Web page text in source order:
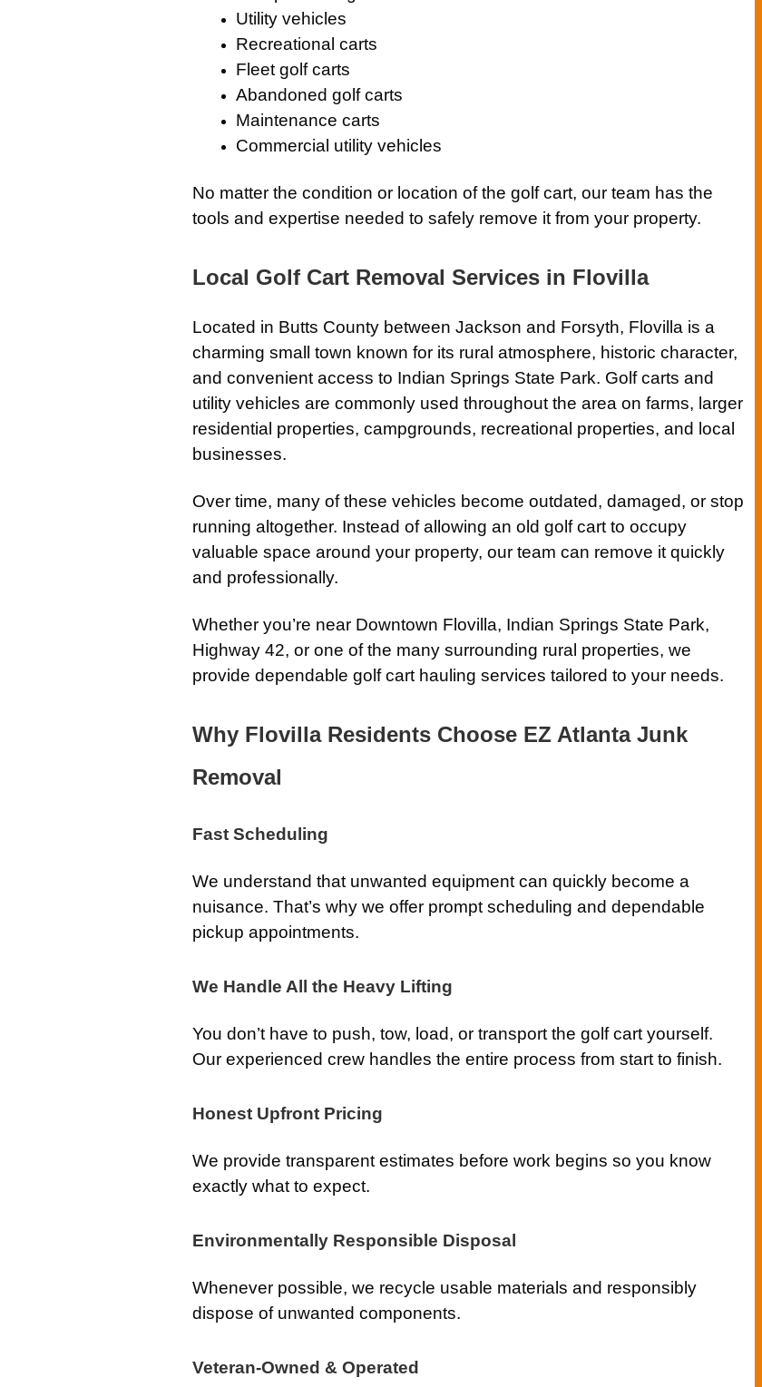
Utility vehicles
Recreational carts
Fleet golf carts
Abandoned golf carts
Maintenance carts
Commercial utility vehicles
No matter the condition or location of the golf cart, our team has the
tools and expertise needed to safely remove it from your property.
Local Golf Cart Removal Services in Flovilla
Located in Butts County between Jackson and Forsyth, Flovilla is a
charming small town known for its rural atmosphere, historic character,
and convenient access to Indian Springs State Park. Golf carts and
utility vehicles are commonly used throughout the area on farms, larger
residential properties, campgrounds, recreational properties, and local
businesses.
Over time, many of these vehicles become outdated, damaged, or stop
running altogether. Instead of allowing an old golf cart to occupy
valuable space around your property, our team can remove it quickly
and professionally.
Whether you’re near Downtown Flovilla, Indian Springs State Park,
Highway 42, or one of the many surrounding rural properties, we
provide dependable golf cart hauling services tailored to your needs.
Why Flovilla Residents Choose EZ Atlanta Junk
Removal
Fast Scheduling
We understand that unwanted equipment can quickly become a
nuisance. That’s why we offer prompt scheduling and dependable
pickup appointments.
We Handle All the Heavy Lifting
You don’t have to push, tow, load, or transport the golf cart yourself.
Our experienced crew handles the entire process from start to finish.
Honest Upfront Pricing
We provide transparent estimates before work begins so you know
exactly what to expect.
Environmentally Responsible Disposal
Whenever possible, we recycle usable materials and responsibly
dispose of unwanted components.
Veteran-Owned & Operated